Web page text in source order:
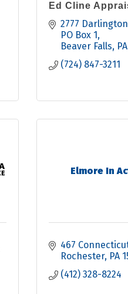
Ed Cline
2777
PO Box 1
Beaver Falls PA
(724) 847-3211
Elmore In
467
Rochester PA
(412) 328-8224